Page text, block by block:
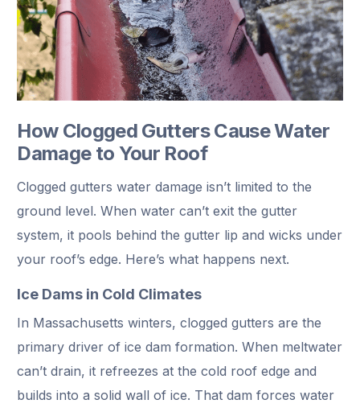
How Clogged Gutters Cause Water
Damage to Your Roof
Clogged gutters water damage isn’t limited to the
ground level. When water can’t exit the gutter
system, it pools behind the gutter lip and wicks under
your roof’s edge. Here’s what happens next.
Ice Dams in Cold Climates
In Massachusetts winters, clogged gutters are the
primary driver of ice dam formation. When meltwater
can’t drain, it refreezes at the cold roof edge and
builds into a solid wall of ice. That dam forces water